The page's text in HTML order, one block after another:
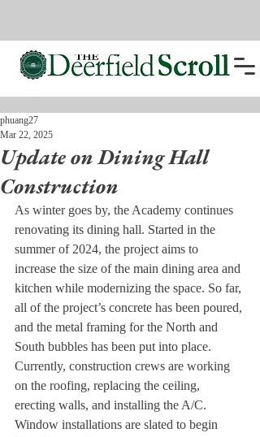
Update on Dining Hall
Construction
phuang27
Mar 22, 2025
As winter goes by, the Academy continues
renovating its dining hall. Started in the
summer of 2024, the project aims to
increase the size of the main dining area and
kitchen while modernizing the space. So far,
all of the project’s concrete has been poured,
and the metal framing for the North and
South bubbles has been put into place.
Currently, construction crews are working
on the roofing, replacing the ceiling,
erecting walls, and installing the A/C.
Window installations are slated to begin